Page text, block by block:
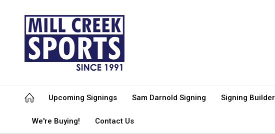
Upcoming Signings Sam Darnold Signing Signing Builder
We're Buying! Contact Us